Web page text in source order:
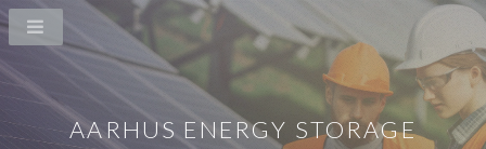
AARHUS ENERGY STORAGE